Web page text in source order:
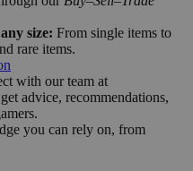
size: From single items to
rare items.
with our team at
advice, recommendations,
you can rely on, from